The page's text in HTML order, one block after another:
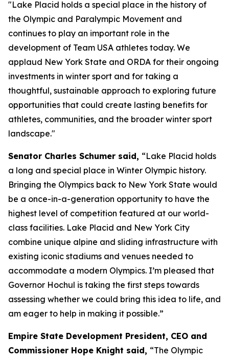
"Lake Placid holds a special place in the history of
the Olympic and Paralympic Movement and
continues to play an important role in the
development of Team USA athletes today. We
applaud New York State and ORDA for their ongoing
investments in winter sport and for taking a
thoughtful, sustainable approach to exploring future
opportunities that could create lasting benefits for
athletes, communities, and the broader winter sport
landscape."
Senator Charles Schumer said, “Lake Placid holds
a long and special place in Winter Olympic history.
Bringing the Olympics back to New York State would
be a once-in-a-generation opportunity to have the
highest level of competition featured at our world-
class facilities. Lake Placid and New York City
combine unique alpine and sliding infrastructure with
existing iconic stadiums and venues needed to
accommodate a modern Olympics. I’m pleased that
Governor Hochul is taking the first steps towards
assessing whether we could bring this idea to life, and
am eager to help in making it possible.”
Empire State Development President, CEO and
Commissioner Hope Knight said, “The Olympic